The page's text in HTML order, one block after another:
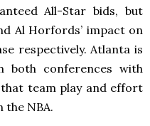
All-Star bids, but
Al Horfords’ impact on
respectively. Atlanta is
both conferences with
team play and effort
the NBA.